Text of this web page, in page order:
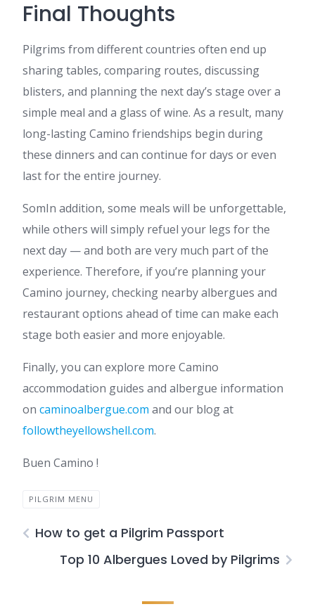
Final Thoughts
Pilgrims from different countries often end up
sharing tables, comparing routes, discussing
blisters, and planning the next day’s stage over a
simple meal and a glass of wine. As a result, many
long-lasting Camino friendships begin during
these dinners and can continue for days or even
last for the entire journey.
SomIn addition, some meals will be unforgettable,
while others will simply refuel your legs for the
next day — and both are very much part of the
experience. Therefore, if you’re planning your
Camino journey, checking nearby albergues and
restaurant options ahead of time can make each
stage both easier and more enjoyable.
Finally, you can explore more Camino
accommodation guides and albergue information
on caminoalbergue.com and our blog at
followtheyellowshell.com.
Buen Camino !
PILGRIM MENU
How to get a Pilgrim Passport
Top 10 Albergues Loved by Pilgrims